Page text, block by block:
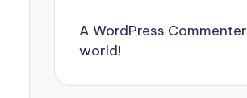
A WordPress Commenter
world!